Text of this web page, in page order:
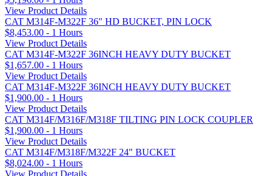
View Product Details
CAT M314F-M322F 36" HD BUCKET, PIN LOCK
$8,453.00 - 1 Hours
View Product Details
CAT M314F-M322F 36INCH HEAVY DUTY BUCKET
$1,657.00 - 1 Hours
View Product Details
CAT M314F-M322F 36INCH HEAVY DUTY BUCKET
$1,900.00 - 1 Hours
View Product Details
CAT M314F/M316F/M318F TILTING PIN LOCK COUPLER
$1,900.00 - 1 Hours
View Product Details
CAT M314F/M318F/M322F 24" BUCKET
$8,024.00 - 1 Hours
View Product Details